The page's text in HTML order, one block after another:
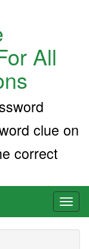
All
clue on
correct